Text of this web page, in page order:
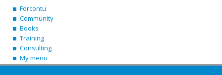
Forcontu
Community
Books
Training
Consulting
My menu